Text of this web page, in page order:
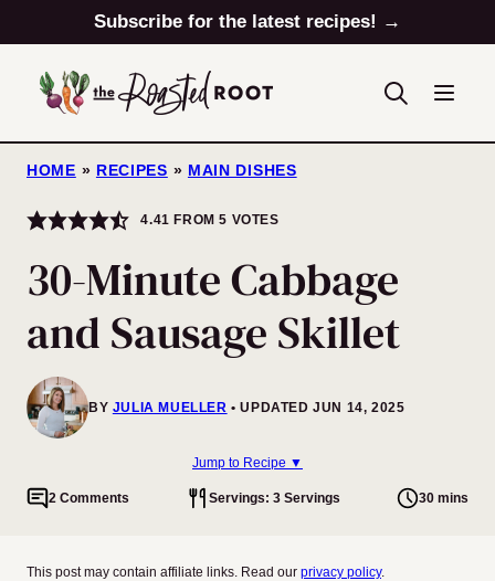
to
content
Subscribe for the latest recipes! →
HOME » RECIPES » MAIN DISHES
4.41 FROM5 VOTES
30-Minute Cabbage
and Sausage Skillet
BY JULIA MUELLER UPDATED JUN 14, 2025
Jump to Recipe ▼
2 Comments Servings: 3 Servings 30 mins
This post may contain affiliate links. Read our privacy policy.